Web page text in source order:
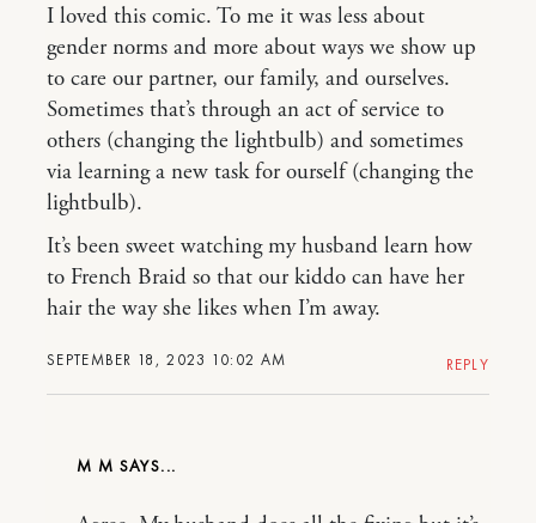
SEPTEMBER 18, 2023 10:02 AM
I loved this comic. To me it was less about
gender norms and more about ways we show up
to care our partner, our family, and ourselves.
Sometimes that’s through an act of service to
others (changing the lightbulb) and sometimes
via learning a new task for ourself (changing the
lightbulb).
It’s been sweet watching my husband learn how
to French Braid so that our kiddo can have her
hair the way she likes when I’m away.
REPLY
M M